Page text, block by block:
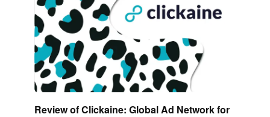
Review of Clickaine: Global Ad Network for